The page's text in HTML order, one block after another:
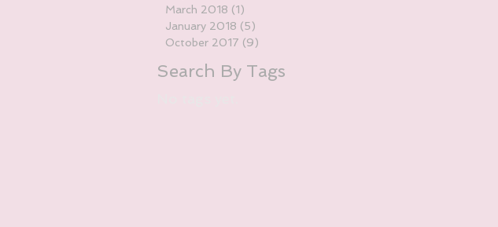
March 2018 (1)
January 2018 (5)
October 2017 (9)
Search By Tags